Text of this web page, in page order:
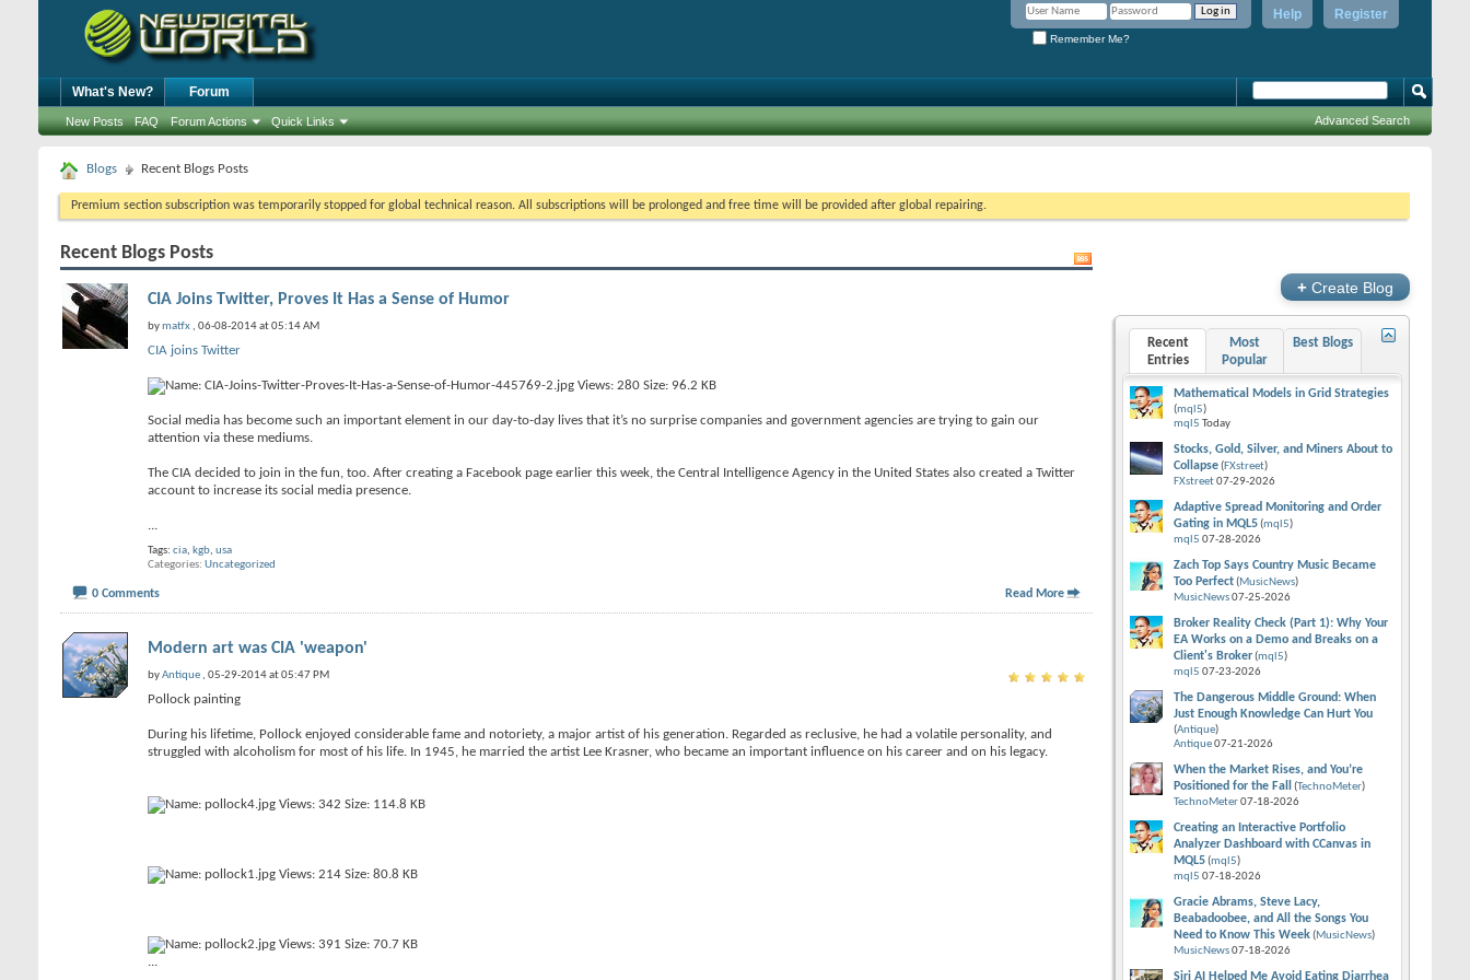
Register
Help
Remember Me?
What's New? Forum
New Posts FAQ Forum Actions Quick Links Advanced Search
Blogs Recent Blogs Posts
Premium section subscription was temporarily stopped for global technical reason. All subscriptions will be prolonged and free time will be provided after global repairing.
Recent Blogs Posts
CIA Joins Twitter, Proves It Has a Sense of Humor
bymatfx , 06-08-2014 at 05:14 AM
CIA joins Twitter
Social media has become such an important element in our day-to-day lives that it’s no surprise companies and government agencies are trying to gain our
attention via these mediums.
The CIA decided to join in the fun, too. After creating a Facebook page earlier this week, the Central Intelligence Agency in the United States also created a Twitter
account to increase its social media presence.
...
Tags: cia, kgb, usa
Categories Uncategorized
0 Comments Read More
Modern art was CIA 'weapon'
byAntique , 05-29-2014 at 05:47 PM
Pollock painting
During his lifetime, Pollock enjoyed considerable fame and notoriety, a major artist of his generation. Regarded as reclusive, he had a volatile personality, and
struggled with alcoholism for most of his life. In 1945, he married the artist Lee Krasner, who became an important influence on his career and on his legacy.
+ Create Blog
Recent
Entries
Most
Popular
Best Blogs
Mathematical Models in Grid Strategies
(mql5)
mql5 Today
Stocks, Gold, Silver, and Miners About to
Collapse(FXstreet)
FXstreet07-29-2026
Adaptive Spread Monitoring and Order
Gating in MQL5(mql5)
mql5 07-28-2026
Zach Top Says Country Music Became
Too Perfect(MusicNews)
MusicNews07-25-2026
Broker Reality Check (Part 1): Why Your
EA Works on a Demo and Breaks on a
Client's Broker(mql5)
mql5 07-23-2026
The Dangerous Middle Ground: When
Just Enough Knowledge Can Hurt You
(Antique)
Antique07-21-2026
When the Market Rises, and You’re
Positioned for the Fall
(TechnoMeter)
TechnoMeter07-18-2026
Creating an Interactive Portfolio
Analyzer Dashboard with CCanvas in
MQL5(mql5)
mql5 07-18-2026
Gracie Abrams, Steve Lacy,
Beabadoobee, and All the Songs You
Need to Know This Week(MusicNews)
MusicNews07-18-2026
Siri AI Helped Me Avoid Eating Diarrhea